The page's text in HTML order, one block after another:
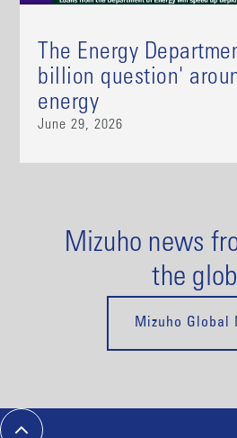
The Energy
billion question'
energy
June 29, 2026
Mizuho news
the
Mizuho Global